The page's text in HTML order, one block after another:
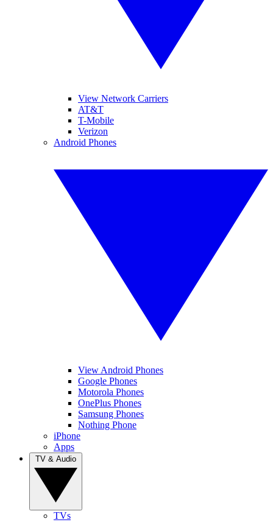
View Network Carriers
AT&T
T-Mobile
Verizon
Android Phones
View Android Phones
Google Phones
Motorola Phones
OnePlus Phones
Samsung Phones
Nothing Phone
iPhone
Apps
TVs